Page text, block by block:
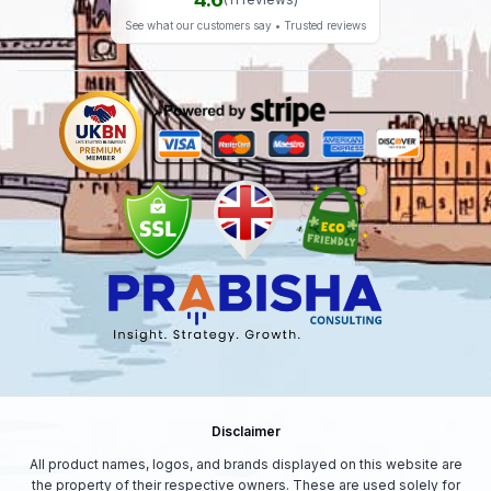
weather.
Seller Notes
Fast Dispatch | Secure Packaging | Trusted Seller
See what our customers say • Trusted reviews
Disclaimer
All product names, logos, and brands displayed on this website are
the property of their respective owners. These are used solely for